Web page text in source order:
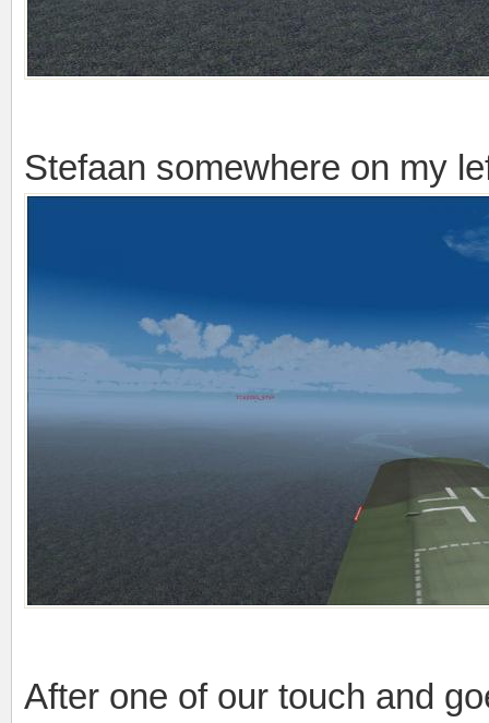
Stefaan somewhere on my
After one of our touch and